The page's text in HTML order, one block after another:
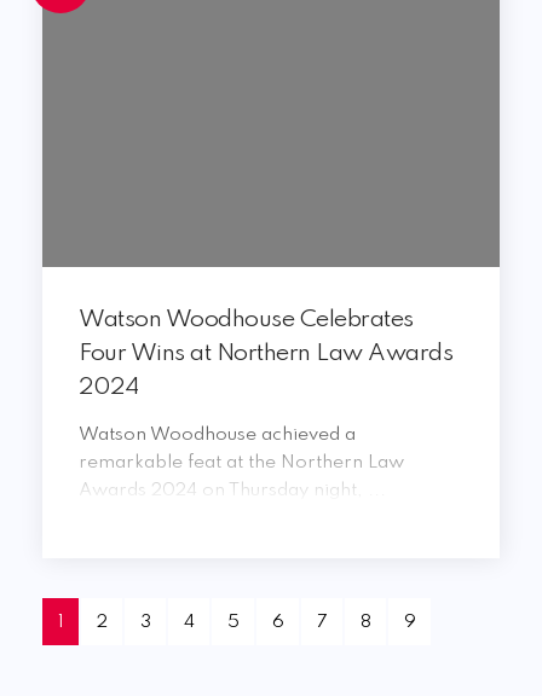
Watson Woodhouse Celebrates
Four Wins at Northern Law Awards
2024
Watson Woodhouse achieved a
remarkable feat at the Northern Law
Awards 2024 on Thursday night, ...
2 3 4 5 6 7 8 9